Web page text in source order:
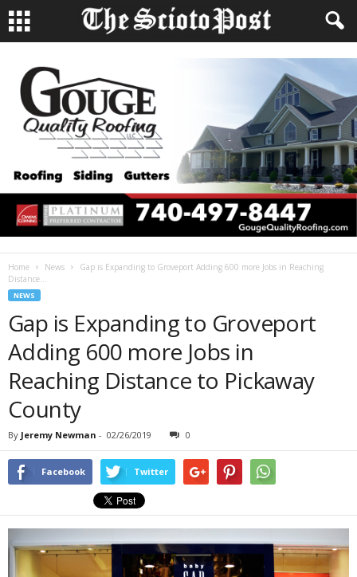
Home News
Gap is Expanding to Groveport Adding 600 more Jobs in Reaching
Distance...
NEWS
Gap is Expanding to Groveport
Adding 600 more Jobs in
Reaching Distance to Pickaway
County
By Jeremy Newman - 02/26/2019 0
Facebook Twitter